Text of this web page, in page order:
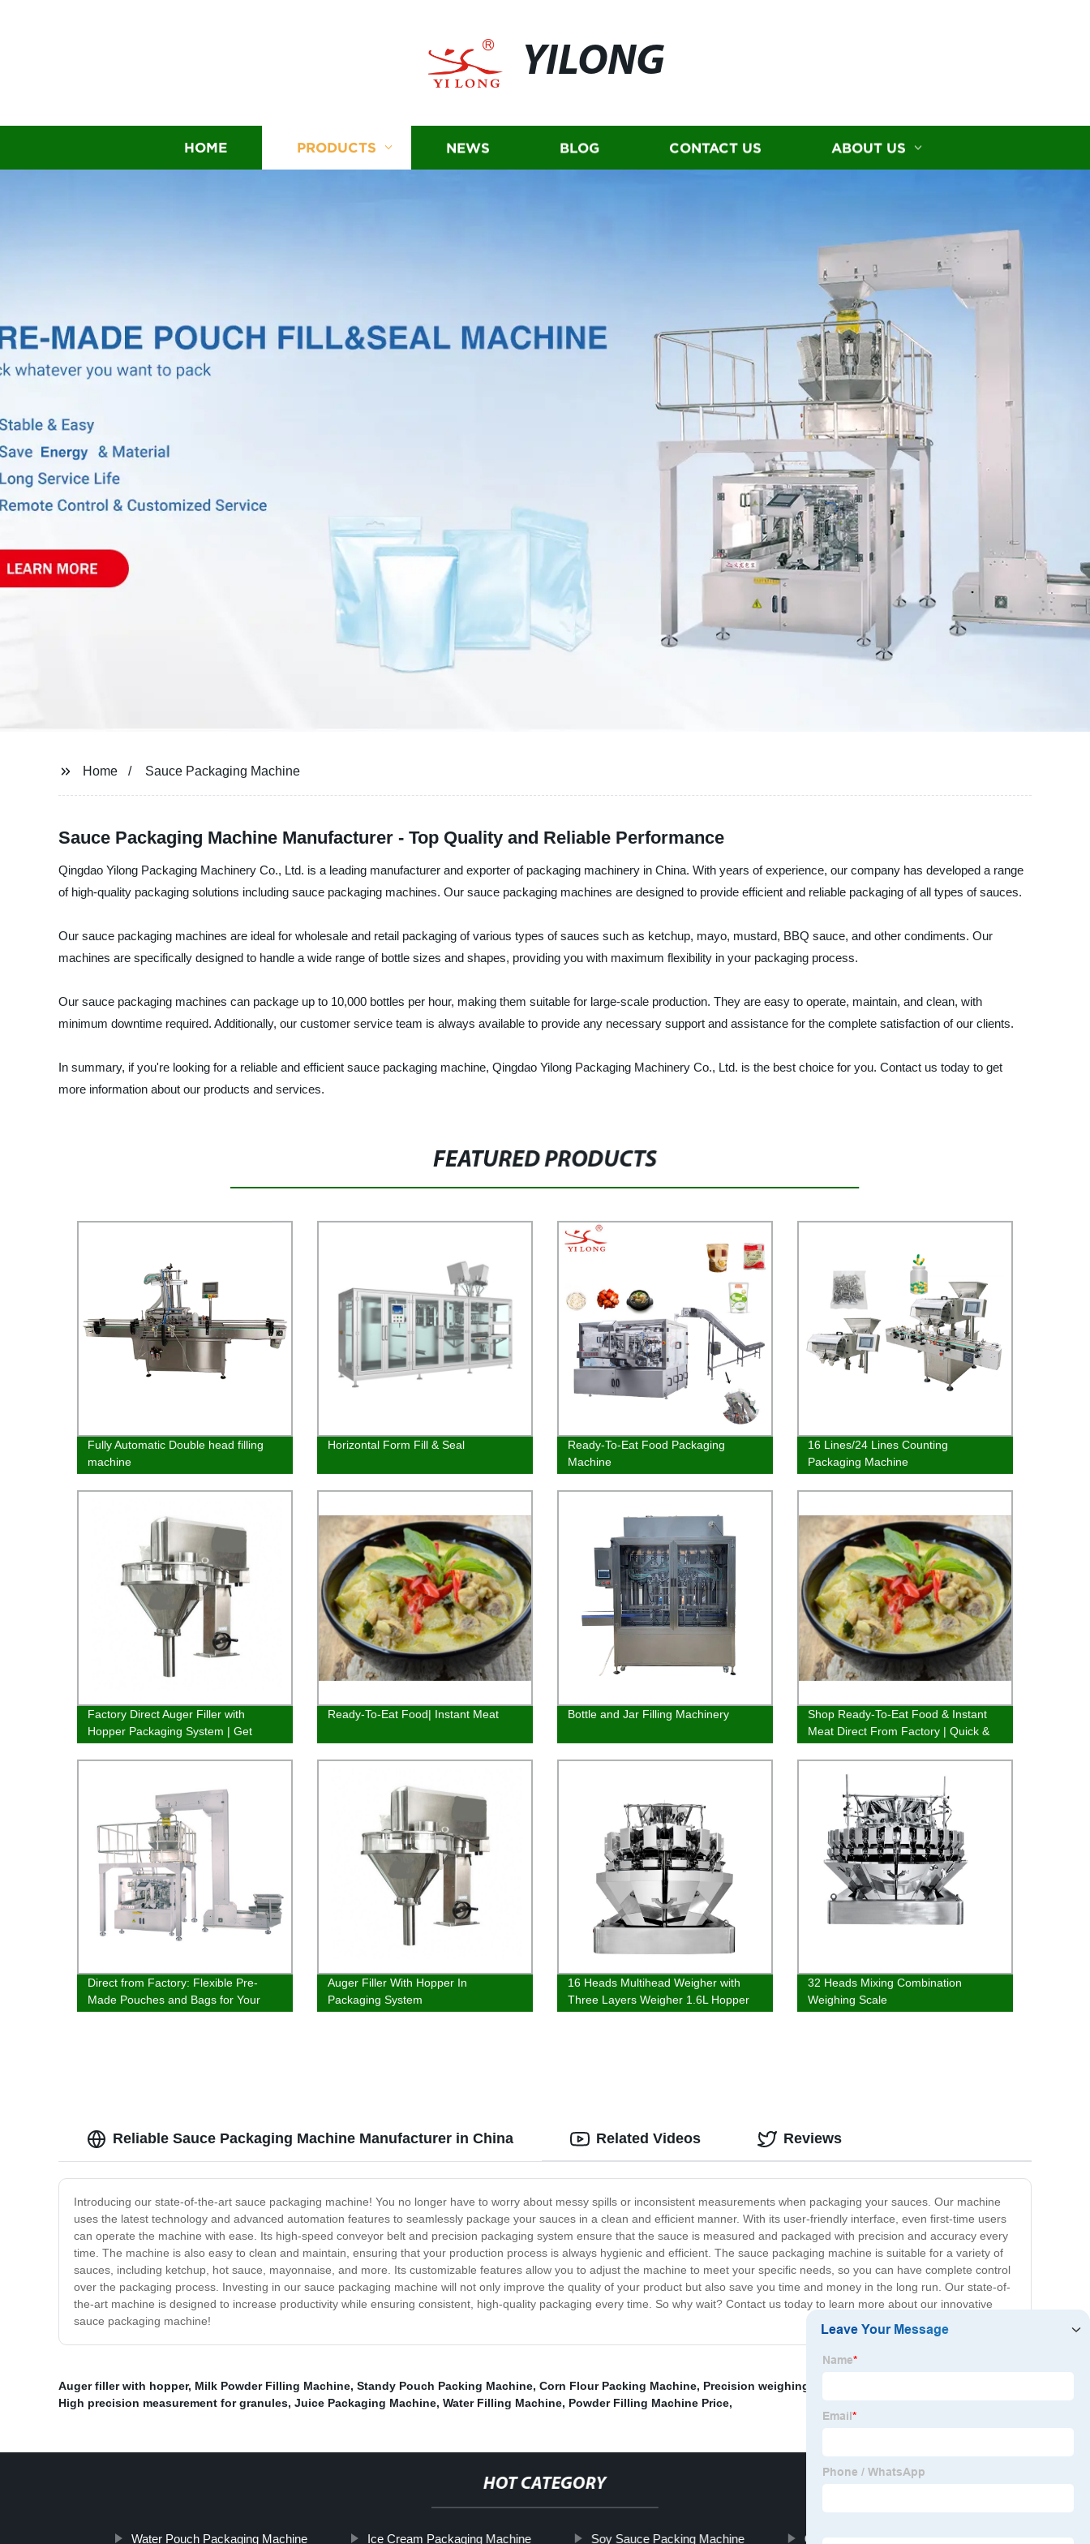
YILONG
HOME PRODUCTS NEWS BLOG CONTACT US ABOUT US
Home Sauce Packaging Machine
Sauce Packaging Machine Manufacturer - Top Quality and Reliable Performance
Qingdao Yilong Packaging Machinery Co., Ltd. is a leading manufacturer and exporter of packaging machinery in China. With years of experience, our company has developed a range
of high-quality packaging solutions including sauce packaging machines. Our sauce packaging machines are designed to provide efficient and reliable packaging of all types of sauces.
Our sauce packaging machines are ideal for wholesale and retail packaging of various types of sauces such as ketchup, mayo, mustard, BBQ sauce, and other condiments. Our
machines are specifically designed to handle a wide range of bottle sizes and shapes, providing you with maximum flexibility in your packaging process.
Our sauce packaging machines can package up to 10,000 bottles per hour, making them suitable for large-scale production. They are easy to operate, maintain, and clean, with
minimum downtime required. Additionally, our customer service team is always available to provide any necessary support and assistance for the complete satisfaction of our clients.
In summary, if you're looking for a reliable and efficient sauce packaging machine, Qingdao Yilong Packaging Machinery Co., Ltd. is the best choice for you. Contact us today to get
more information about our products and services.
FEATURED PRODUCTS
Fully Automatic Double head filling
machine
Horizontal Form Fill & Seal
Ready-To-Eat Food Packaging
Machine
16 Lines/24 Lines Counting
Packaging Machine
Factory Direct Auger Filler with
Hopper Packaging System | Get
efficient fillings quickly
Ready-To-Eat Food| Instant Meat Bottle and Jar Filling Machinery
Shop Ready-To-Eat Food & Instant
Meat Direct From Factory | Quick &
Delicious Options
Direct from Factory: Flexible Pre-
Made Pouches and Bags for Your
Auger Filler With Hopper In
Packaging System
16 Heads Multihead Weigher with
Three Layers Weigher 1.6L Hopper
32 Heads Mixing Combination
Weighing Scale
Reliable Sauce Packaging Machine Manufacturer in China
Introducing our state-of-the-art sauce packaging machine! You no longer have to worry about messy spills or inconsistent measurements when packaging your sauces. Our machine
uses the latest technology and advanced automation features to seamlessly package your sauces in a clean and efficient manner. With its user-friendly interface, even first-time users
can operate the machine with ease. Its high-speed conveyor belt and precision packaging system ensure that the sauce is measured and packaged with precision and accuracy every
time. The machine is also easy to clean and maintain, ensuring that your production process is always hygienic and efficient. The sauce packaging machine is suitable for a variety of
sauces, including ketchup, hot sauce, mayonnaise, and more. Its customizable features allow you to adjust the machine to meet your specific needs, so you can have complete control
over the packaging process. Investing in our sauce packaging machine will not only improve the quality of your product but also save you time and money in the long run. Our state-of-
the-art machine is designed to increase productivity while ensuring consistent, high-quality packaging every time. So why wait? Contact us today to learn more about our innovative
sauce packaging machine!
Related Videos Reviews
Auger filler with hopper, Milk Powder Filling Machine, Standy Pouch Packing Machine, Corn Flour Packing Machine, Precision weighing and mixing device
High precision measurement for granules, Juice Packaging Machine, Water Filling Machine, Powder Filling Machine Price,
HOT CATEGORY
Water Pouch Packaging Machine Ice Cream Packaging Machine Soy Sauce Packing Machine Grain Packing Machine Price